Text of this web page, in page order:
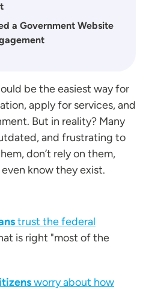
a Government Website
be the easiest way for
apply for services, and
But in reality? Many
and frustrating to
don’t rely on them,
even know they exist.
trust the federal
is right "most of the
worry about how